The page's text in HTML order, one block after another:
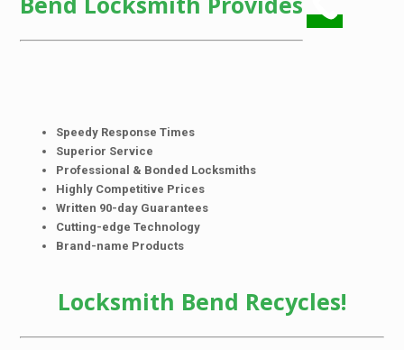
Speedy Response Times
Superior Service
Professional & Bonded Locksmiths
Highly Competitive Prices
Written 90-day Guarantees
Cutting-edge Technology
Brand-name Products
Locksmith Bend Recycles!